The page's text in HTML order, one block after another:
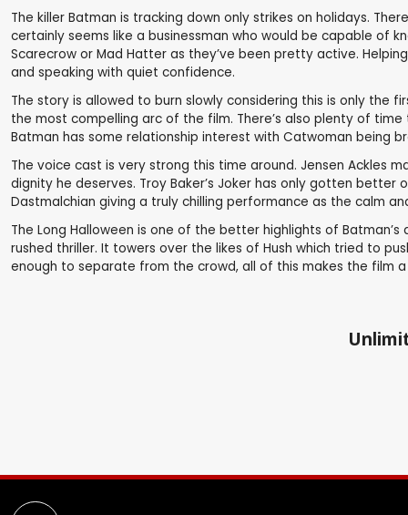
The killer Batman is tracking down only strikes on holidays.
certainly seems like a businessman who would be capable of
Scarecrow or Mad Hatter as they’ve been pretty active.
and speaking with quiet confidence.
The story is allowed to burn slowly considering this is only the
the most compelling arc of the film. There’s also plenty of
Batman has some relationship interest with Catwoman being
The voice cast is very strong this time around. Jensen Ackles
dignity he deserves. Troy Baker’s Joker has only gotten
Dastmalchian giving a truly chilling performance as the calm
The Long Halloween is one of the better highlights of
rushed thriller. It towers over the likes of Hush which tried to
enough to separate from the crowd, all of this makes the film